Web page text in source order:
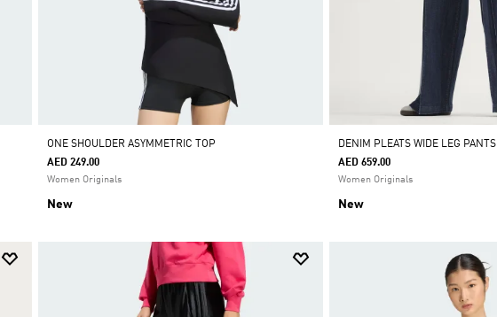
ONE SHOULDER ASYMMETRIC TOP
AED 249.00
Women Originals
New
DENIM PLEATS WIDE LEG PANTS
AED 659.00
Women Originals
New